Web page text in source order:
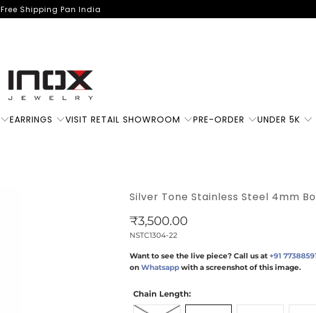
Free Shipping Pan India
EARRINGS VISIT RETAIL SHOWROOM PRE-ORDER UNDER 5K
Silver Tone Stainless Steel 4mm
₹3,500.00
NSTC1304-22
Want to see the live piece? Call us at +91
on Whatsapp with a screenshot of this image.
Chain Length: